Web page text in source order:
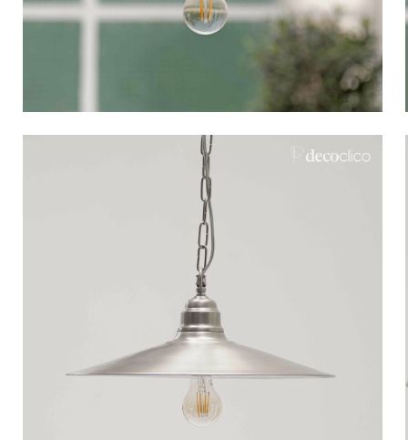
Bistrot
Haussmannian spirit
Grand hotel
Velvet
Blond wood
Paper mache
Zinc and galvanised